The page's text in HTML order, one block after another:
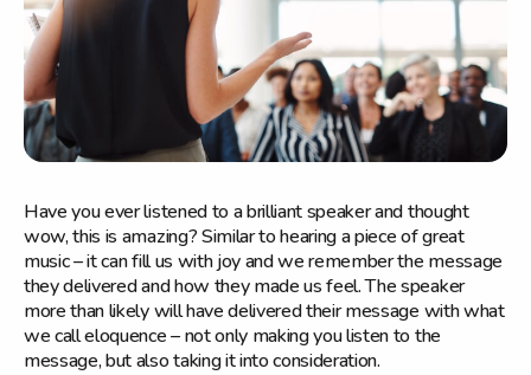
Have you ever listened to a brilliant speaker and thought
wow, this is amazing? Similar to hearing a piece of great
music – it can fill us with joy and we remember the message
they delivered and how they made us feel. The speaker
more than likely will have delivered their message with what
we call eloquence – not only making you listen to the
message, but also taking it into consideration.